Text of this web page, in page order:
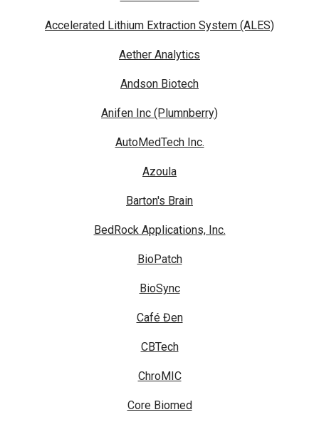
Accelerated Lithium Extraction System (ALES)
Aether Analytics
Andson Biotech
Anifen Inc (Plumnberry)
AutoMedTech Inc.
Azoula
Barton's Brain
BedRock Applications, Inc.
BioPatch
BioSync
Café Đen
CBTech
ChroMIC
Core Biomed